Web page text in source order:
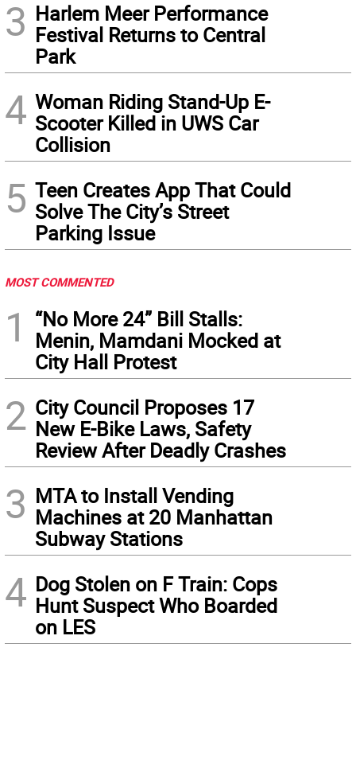
3 Harlem Meer Performance
Festival Returns to Central
Park
4 Woman Riding Stand-Up E-
Scooter Killed in UWS Car
Collision
5 Teen Creates App That Could
Solve The City’s Street
Parking Issue
MOST COMMENTED
1
“No More 24” Bill Stalls:
Menin, Mamdani Mocked at
City Hall Protest
2 City Council Proposes 17
New E-Bike Laws, Safety
Review After Deadly Crashes
3 MTA to Install Vending
Machines at 20 Manhattan
Subway Stations
4 Dog Stolen on F Train: Cops
Hunt Suspect Who Boarded
on LES